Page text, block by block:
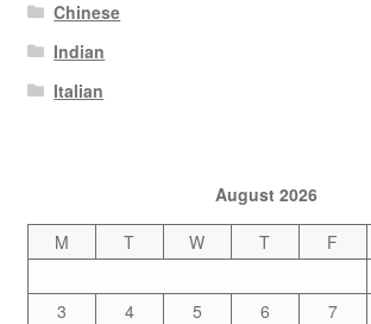
Chinese
Indian
Italian
August 2026
M
T W T F
3
4 5 6 7